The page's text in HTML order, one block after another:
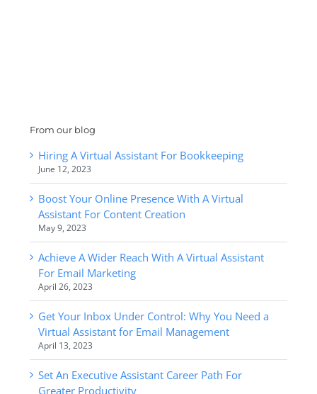
From our blog
Hiring A Virtual Assistant For Bookkeeping
June 12, 2023
Boost Your Online Presence With A Virtual
Assistant For Content Creation
May 9, 2023
Achieve A Wider Reach With A Virtual Assistant
For Email Marketing
April 26, 2023
Get Your Inbox Under Control: Why You Need a
Virtual Assistant for Email Management
April 13, 2023
Set An Executive Assistant Career Path For
Greater Productivity